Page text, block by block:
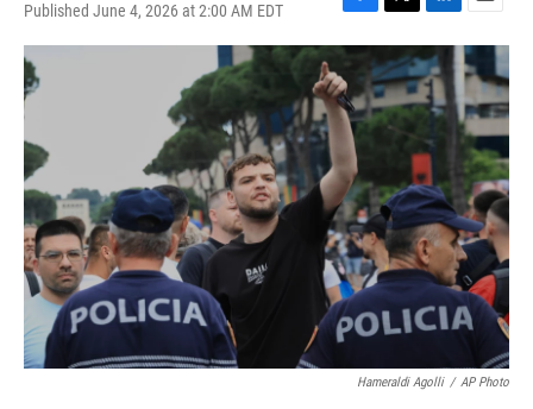
Published June 4, 2026 at 2:00 AM EDT
F
a
c
e
b
o
o
k
T
w
i
t
t
e
L
i
n
k
e
I
n
E
m
a
i
l
Hameraldi Agolli / AP Photo